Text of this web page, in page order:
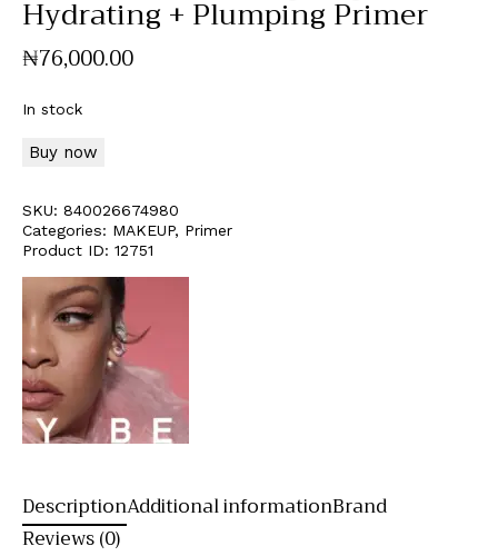
Hydrating + Plumping Primer
₦76,000.00
In stock
Buy now
SKU: 840026674980
Categories: MAKEUP, Primer
Product ID: 12751
DescriptionAdditional informationBrand
Reviews (0)